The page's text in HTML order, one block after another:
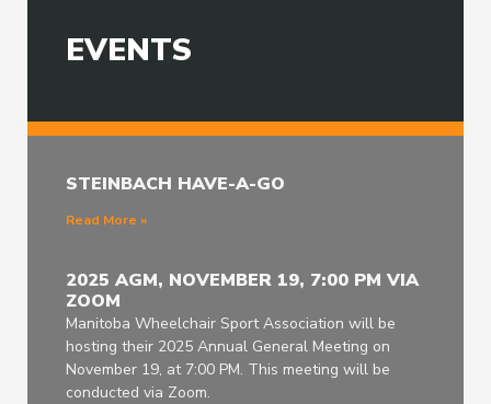
EVENTS
STEINBACH HAVE-A-GO
Read More »
2025 AGM, NOVEMBER 19, 7:00 PM VIA
ZOOM
Manitoba Wheelchair Sport Association will be
hosting their 2025 Annual General Meeting on
November 19, at 7:00 PM. This meeting will be
conducted via Zoom.